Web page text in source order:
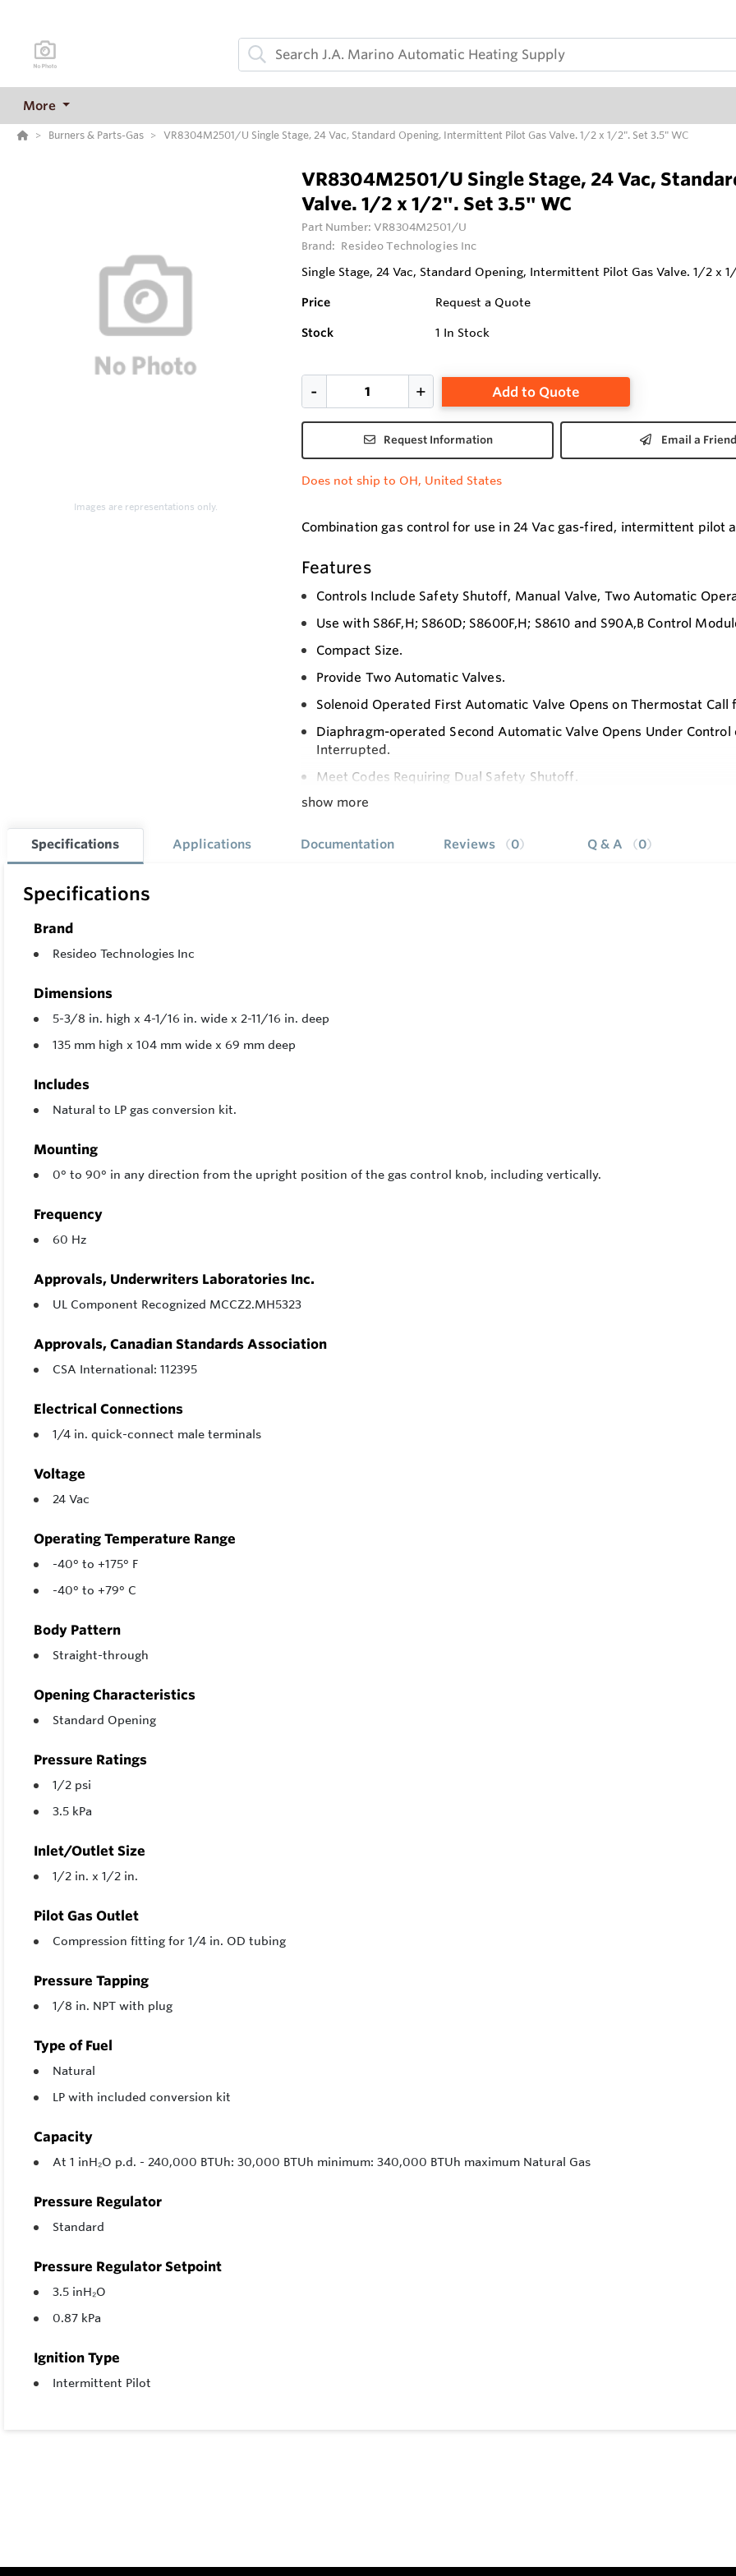
More
Burners & Parts-Gas VR8304M2501/U Single Stage, 24 Vac, Standard Opening, Intermittent Pilot Gas Valve. 1/2 x 1/2". Set 3.5" WC
Images are representations only.
VR8304M2501/U Single Stage, 24 Vac,
Valve. 1/2 x 1/2". Set 3.5" WC
Part Number:VR8304M2501/U
Brand: Resideo Technologies Inc
Single Stage, 24 Vac, Standard Opening, Intermittent Pilot Gas Valve. 1/2 x
Price Request a Quote
Stock 1 In Stock
Add to Quote
Request Information Email a Friend
Does not ship to OH, United States
Combination gas control for use in 24 Vac gas-fired, intermittent pilot
Features
Controls Include Safety Shutoff, Manual Valve, Two Automatic
Use with S86F,H; S860D; S8600F,H; S8610 and S90A,B Control
Compact Size.
Provide Two Automatic Valves.
Solenoid Operated First Automatic Valve Opens on Thermostat Call
Diaphragm-operated Second Automatic Valve Opens Under
Interrupted.
Meet Codes Requiring Dual Safety Shutoff.
Natural to LP and LP to Natural Conversion Kits Available for
show more
Specifications Applications Documentation Reviews 0 Q & A 0
Specifications
Brand
Resideo Technologies Inc
Dimensions
5-3/8 in. high x 4-1/16 in. wide x 2-11/16 in. deep
135 mm high x 104 mm wide x 69 mm deep
Includes
Natural to LP gas conversion kit.
Mounting
0° to 90° in any direction from the upright position of the gas control knob, including vertically.
Frequency
60 Hz
Approvals, Underwriters Laboratories Inc.
UL Component Recognized MCCZ2.MH5323
Approvals, Canadian Standards Association
CSA International: 112395
Electrical Connections
1/4 in. quick-connect male terminals
Voltage
24 Vac
Operating Temperature Range
-40° to +175° F
-40° to +79° C
Body Pattern
Straight-through
Opening Characteristics
Standard Opening
Pressure Ratings
1/2 psi
3.5 kPa
Inlet/Outlet Size
1/2 in. x 1/2 in.
Pilot Gas Outlet
Compression fitting for 1/4 in. OD tubing
Pressure Tapping
1/8 in. NPT with plug
Type of Fuel
Natural
LP with included conversion kit
Capacity
At 1 inH₂O p.d. - 240,000 BTUh: 30,000 BTUh minimum: 340,000 BTUh maximum Natural Gas
Pressure Regulator
Standard
Pressure Regulator Setpoint
3.5 inH₂O
0.87 kPa
Ignition Type
Intermittent Pilot